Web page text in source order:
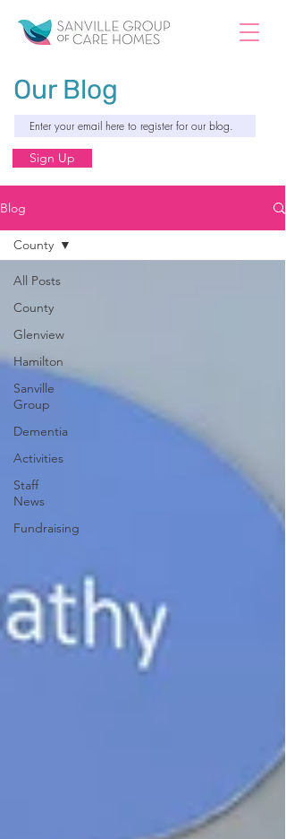
Our Blog
Sign Up
Blog
All Posts
County
Glenview
Hamilton
Sanville
Group
Dementia
Activities
Staff
News
Fundraising
County